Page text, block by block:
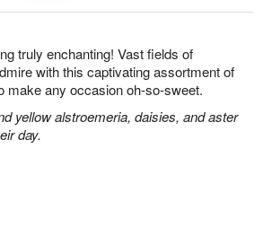
truly enchanting! Vast fields of
with this captivating assortment of
make any occasion oh-so-sweet.
yellow alstroemeria, daisies, and aster
day.